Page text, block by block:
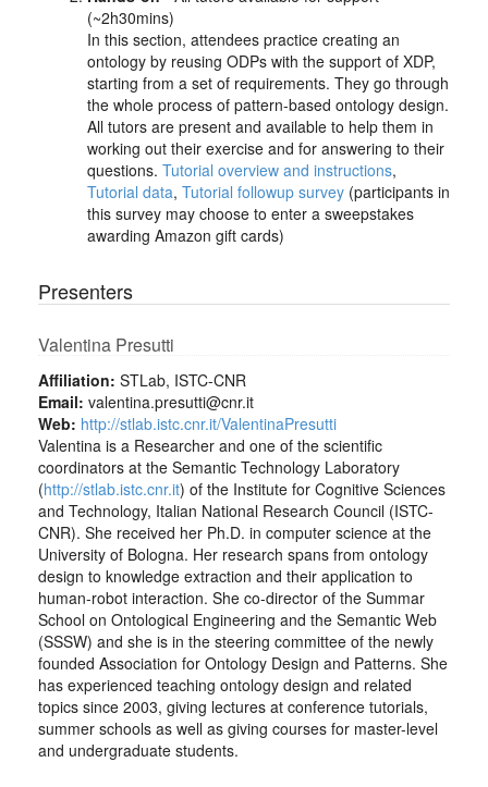
(~2h30mins)
In this section, attendees practice creating an
ontology by reusing ODPs with the support of XDP,
starting from a set of requirements. They go through
the whole process of pattern-based ontology design.
All tutors are present and available to help them in
working out their exercise and for answering to their
questions. Tutorial overview and instructions,
Tutorial data, Tutorial followup survey(participants in
this survey may choose to enter a sweepstakes
awarding Amazon gift cards)
Presenters
Valentina Presutti
Affiliation: STLab, ISTC-CNR
Email: valentina.presutti@cnr.it
Web: http://stlab.istc.cnr.it/ValentinaPresutti
Valentina is a Researcher and one of the scientific
coordinators at the Semantic Technology Laboratory
(http://stlab.istc.cnr.it) of the Institute for Cognitive Sciences
and Technology, Italian National Research Council (ISTC-
CNR). She received her Ph.D. in computer science at the
University of Bologna. Her research spans from ontology
design to knowledge extraction and their application to
human-robot interaction. She co-director of the Summar
School on Ontological Engineering and the Semantic Web
(SSSW) and she is in the steering committee of the newly
founded Association for Ontology Design and Patterns. She
has experienced teaching ontology design and related
topics since 2003, giving lectures at conference tutorials,
summer schools as well as giving courses for master-level
and undergraduate students.